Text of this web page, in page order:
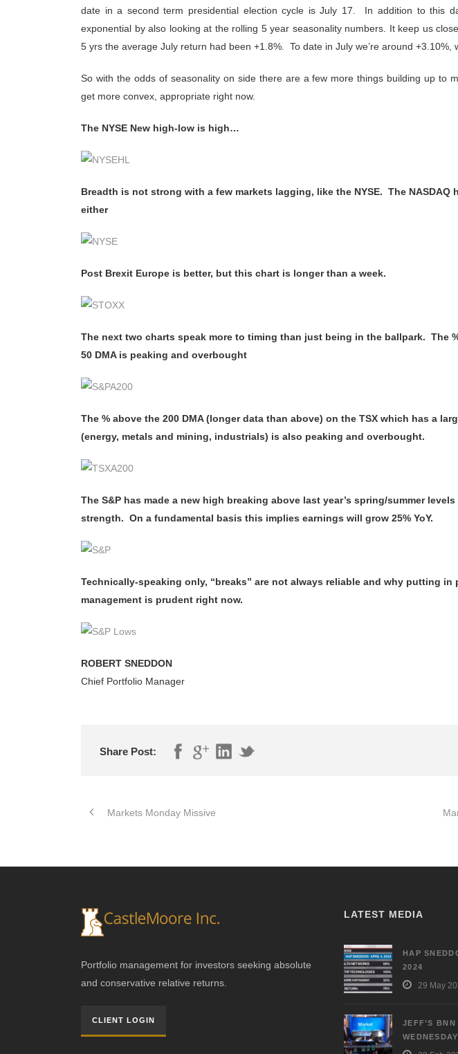
date in a second term presidential election cycle is July 17. In addition to this
exponential by also looking at the rolling 5 year seasonality numbers. It keep us
5 yrs the average July return had been +1.8%. To date in July we’re around +3.10%,
So with the odds of seasonality on side there are a few more things building up to
get more convex, appropriate right now.
The NYSE New high-low is high…
Breadth is not strong with a few markets lagging, like the NYSE. The NASDAQ
either
Post Brexit Europe is better, but this chart is longer than a week.
The next two charts speak more to timing than just being in the ballpark. The
50 DMA is peaking and overbought
The % above the 200 DMA (longer data than above) on the TSX which has a
(energy, metals and mining, industrials) is also peaking and overbought.
The S&P has made a new high breaking above last year’s spring/summer
strength. On a fundamental basis this implies earnings will grow 25% YoY.
Technically-speaking only, “breaks” are not always reliable and why putting in
management is prudent right now.
ROBERT SNEDDON
Chief Portfolio Manager
Share Post:
Markets Monday Missive
Portfolio management for investors seeking absolute
and conservative relative returns.
CLIENT LOGIN
LATEST MEDIA
HAP
2024
29 May
JEFF’S